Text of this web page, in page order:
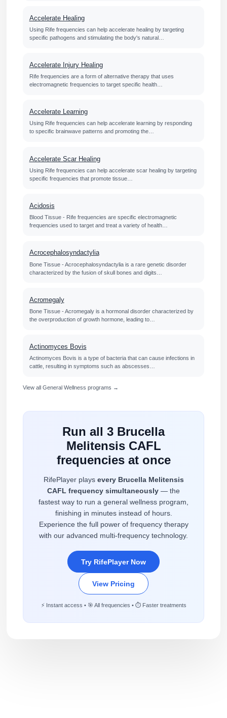
Accelerate Healing
Using Rife frequencies can help accelerate healing by targeting
specific pathogens and stimulating the body's natural…
Accelerate Injury Healing
Rife frequencies are a form of alternative therapy that uses
electromagnetic frequencies to target specific health…
Accelerate Learning
Using Rife frequencies can help accelerate learning by responding
to specific brainwave patterns and promoting the…
Accelerate Scar Healing
Using Rife frequencies can help accelerate scar healing by targeting
specific frequencies that promote tissue…
Acidosis
Blood Tissue - Rife frequencies are specific electromagnetic
frequencies used to target and treat a variety of health…
Acrocephalosyndactylia
Bone Tissue - Acrocephalosyndactylia is a rare genetic disorder
characterized by the fusion of skull bones and digits…
Acromegaly
Bone Tissue - Acromegaly is a hormonal disorder characterized by
the overproduction of growth hormone, leading to…
Actinomyces Bovis
Actinomyces Bovis is a type of bacteria that can cause infections in
cattle, resulting in symptoms such as abscesses…
View all General Wellness programs →
Run all 3 Brucella
Melitensis CAFL
frequencies at once
RifePlayer plays every Brucella Melitensis
CAFL frequency simultaneously — the
fastest way to run a general wellness program,
finishing in minutes instead of hours.
Experience the full power of frequency therapy
with our advanced multi-frequency technology.
Try RifePlayer Now
View Pricing
⚡ Instant access • 🎯 All frequencies • ⏱️ Faster treatments